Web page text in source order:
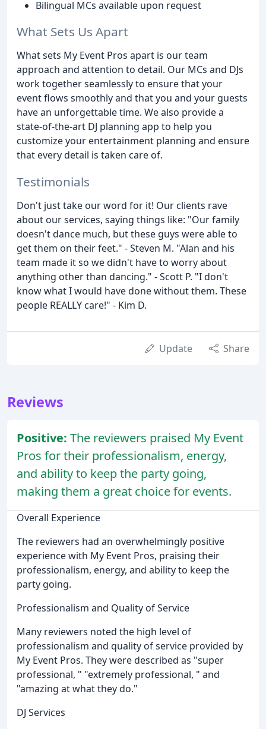
Bilingual MCs available upon request
What Sets Us Apart
What sets My Event Pros apart is our team
approach and attention to detail. Our MCs and DJs
work together seamlessly to ensure that your
event flows smoothly and that you and your guests
have an unforgettable time. We also provide a
state-of-the-art DJ planning app to help you
customize your entertainment planning and ensure
that every detail is taken care of.
Testimonials
Don't just take our word for it! Our clients rave
about our services, saying things like: "Our family
doesn't dance much, but these guys were able to
get them on their feet." - Steven M. "Alan and his
team made it so we didn't have to worry about
anything other than dancing." - Scott P. "I don't
know what I would have done without them. These
people REALLY care!" - Kim D.
Update Share
Reviews
Positive: The reviewers praised My Event
Pros for their professionalism, energy,
and ability to keep the party going,
making them a great choice for events.
Overall Experience
The reviewers had an overwhelmingly positive
experience with My Event Pros, praising their
professionalism, energy, and ability to keep the
party going.
Professionalism and Quality of Service
Many reviewers noted the high level of
professionalism and quality of service provided by
My Event Pros. They were described as "super
professional, " "extremely professional, " and
"amazing at what they do."
DJ Services